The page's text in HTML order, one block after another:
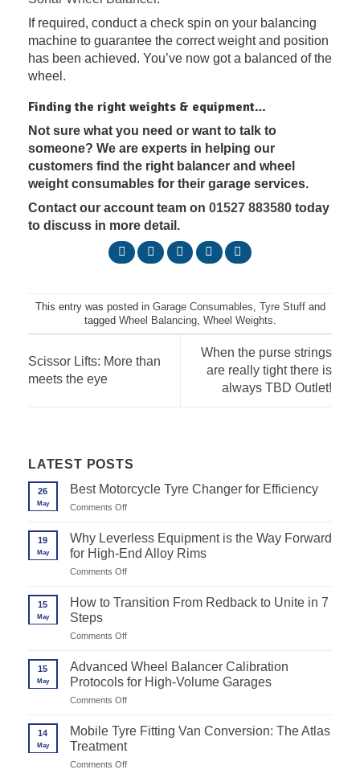
LATEST POSTS
26
May
Best Motorcycle Tyre Changer for Efficiency
Comments Offon
Tyre
Changer
for
19
May
Why Leverless Equipment is the Way Forward
for High-End Alloy Rims
Comments Offon
Equipment
the
for
High-
Alloy
15
May
How to Transition From Redback to Unite in 7
Steps
Comments Offon
Transition
From
Redback
in
7
15
May
Advanced Wheel Balancer Calibration
Protocols for High-Volume Garages
Comments Offon
Balancer
Calibration
Protocols
14
May
Mobile Tyre Fitting Van Conversion: The Atlas
Treatment
Comments Offon
If required, conduct a check spin on your balancing
machine to guarantee the correct weight and position
has been achieved. You’ve now got a balanced of the
wheel.
Finding the right weights & equipment…
Not sure what you need or want to talk to
someone? We are experts in helping our
customers find the right balancer and wheel
weight consumables for their garage services.
Contact our account team on 01527 883580 today
to discuss in more detail.
This entry was posted in Garage Consumables Tyre Stuffand
tagged Wheel Balancing, Wheel Weights
Scissor Lifts: More than
meets the eye
When the purse strings
are really tight there is
always TBD Outlet!